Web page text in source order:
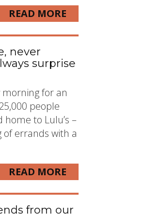
READ MORE
never
surprise
morning for an
people
to Lulu’s –
of errands with a
READ MORE
from our